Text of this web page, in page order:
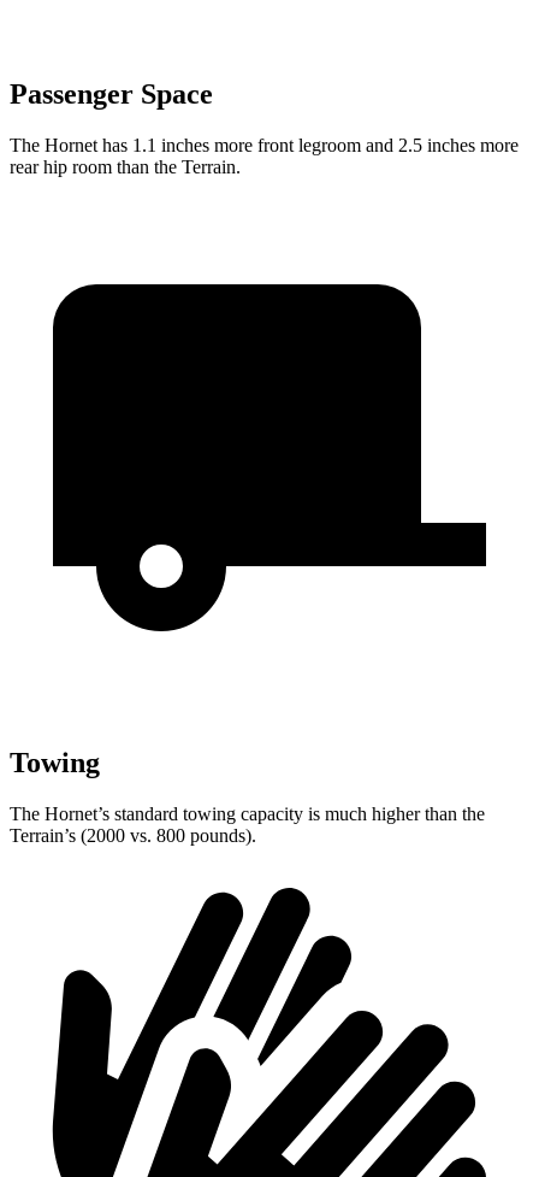
Passenger Space
The Hornet has 1.1 inches more front legroom and 2.5 inches more
rear hip room than the Terrain.
Towing
The Hornet’s standard towing capacity is much higher than the
Terrain’s (2000 vs. 800 pounds).